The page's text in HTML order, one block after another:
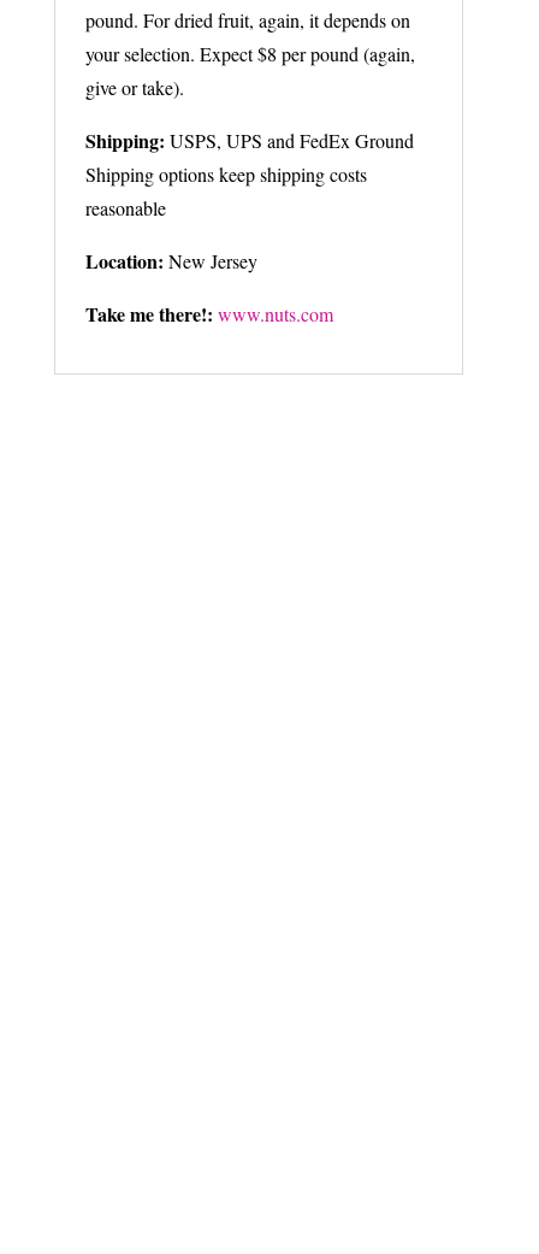
pound. For dried fruit, again, it depends on
your selection. Expect $8 per pound (again,
give or take).
Shipping: USPS, UPS and FedEx Ground
Shipping options keep shipping costs
reasonable
Location: New Jersey
Take me there!: www.nuts.com